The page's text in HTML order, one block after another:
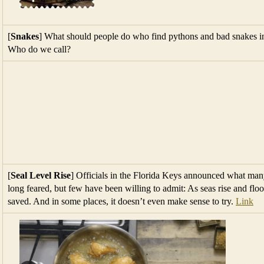
[Snakes] What should people do who find pythons and bad snakes
Who do we call?
[Seal Level Rise] Officials in the Florida Keys announced what
long feared, but few have been willing to admit: As seas rise and
saved. And in some places, it doesn’t even make sense to try. Link